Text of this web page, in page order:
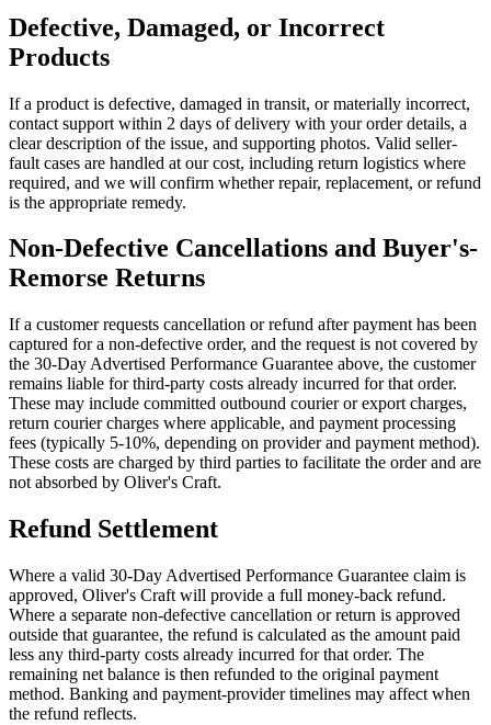
Defective, Damaged, or Incorrect
Products
If a product is defective, damaged in transit, or materially incorrect,
contact support within 2 days of delivery with your order details, a
clear description of the issue, and supporting photos. Valid seller-
fault cases are handled at our cost, including return logistics where
required, and we will confirm whether repair, replacement, or refund
is the appropriate remedy.
Non-Defective Cancellations and Buyer's-
Remorse Returns
If a customer requests cancellation or refund after payment has been
captured for a non-defective order, and the request is not covered by
the 30-Day Advertised Performance Guarantee above, the customer
remains liable for third-party costs already incurred for that order.
These may include committed outbound courier or export charges,
return courier charges where applicable, and payment processing
fees (typically 5-10%, depending on provider and payment method).
These costs are charged by third parties to facilitate the order and are
not absorbed by Oliver's Craft.
Refund Settlement
Where a valid 30-Day Advertised Performance Guarantee claim is
approved, Oliver's Craft will provide a full money-back refund.
Where a separate non-defective cancellation or return is approved
outside that guarantee, the refund is calculated as the amount paid
less any third-party costs already incurred for that order. The
remaining net balance is then refunded to the original payment
method. Banking and payment-provider timelines may affect when
the refund reflects.